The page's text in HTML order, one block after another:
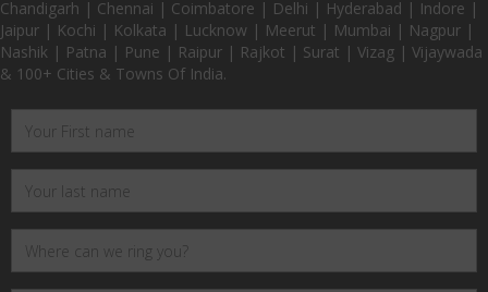
Chandigarh | Chennai | Coimbatore | Delhi | Hyderabad | Indore |
Jaipur | Kochi | Kolkata | Lucknow | Meerut | Mumbai | Nagpur |
Nashik | Patna | Pune | Raipur | Rajkot | Surat | Vizag | Vijaywada
& 100+ Cities & Towns Of India.